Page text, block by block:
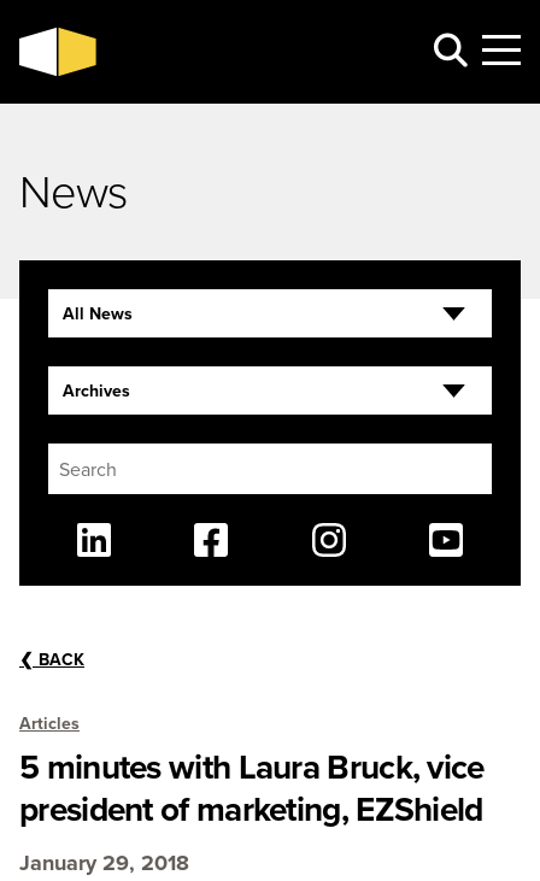
News
❮ BACK
Articles
5 minutes with Laura Bruck, vice
president of marketing, EZShield
January 29, 2018
All News
Archives